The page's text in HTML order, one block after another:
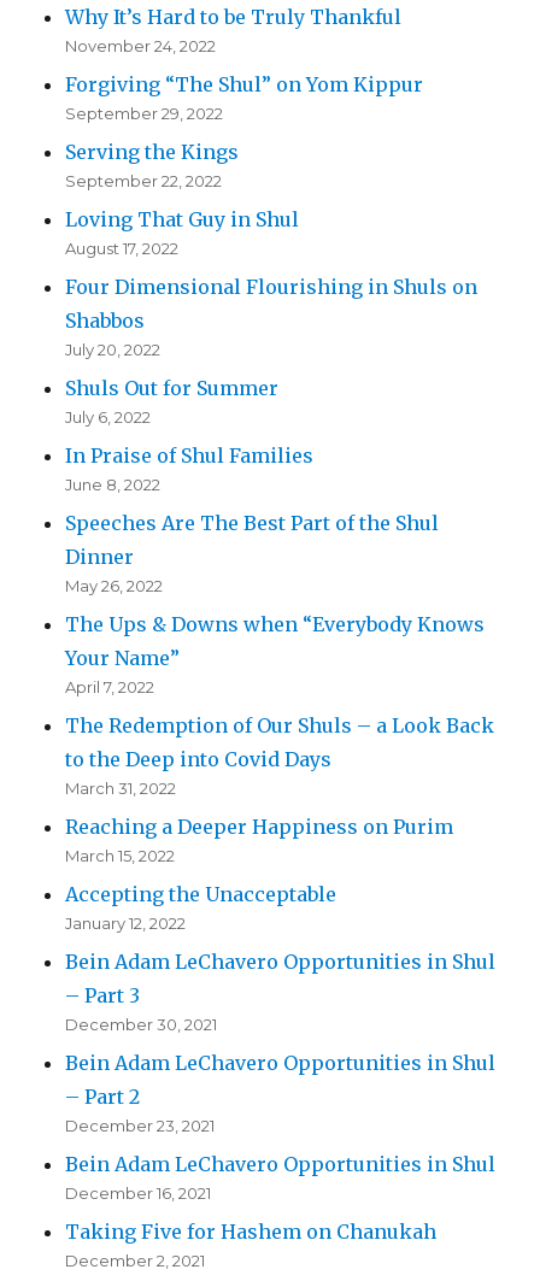
Why It’s Hard to be Truly Thankful
November 24, 2022
Forgiving “The Shul” on Yom Kippur
September 29, 2022
Serving the Kings
September 22, 2022
Loving That Guy in Shul
August 17, 2022
Four Dimensional Flourishing in Shuls on
Shabbos
July 20, 2022
Shuls Out for Summer
July 6, 2022
In Praise of Shul Families
June 8, 2022
Speeches Are The Best Part of the Shul
Dinner
May 26, 2022
The Ups & Downs when “Everybody Knows
Your Name”
April 7, 2022
The Redemption of Our Shuls – a Look Back
to the Deep into Covid Days
March 31, 2022
Reaching a Deeper Happiness on Purim
March 15, 2022
Accepting the Unacceptable
January 12, 2022
Bein Adam LeChavero Opportunities in Shul
– Part 3
December 30, 2021
Bein Adam LeChavero Opportunities in Shul
– Part 2
December 23, 2021
Bein Adam LeChavero Opportunities in Shul
December 16, 2021
Taking Five for Hashem on Chanukah
December 2, 2021